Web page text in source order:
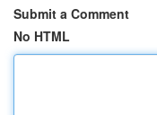
Submit a Comment
No HTML